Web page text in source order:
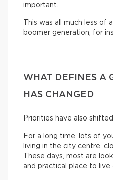
important.
This was all much less
boomer generation, for
WHAT DEFINES A
HAS CHANGED
Priorities have also
For a long time, lots of
living in the city centre,
These days, most are
and practical place to live